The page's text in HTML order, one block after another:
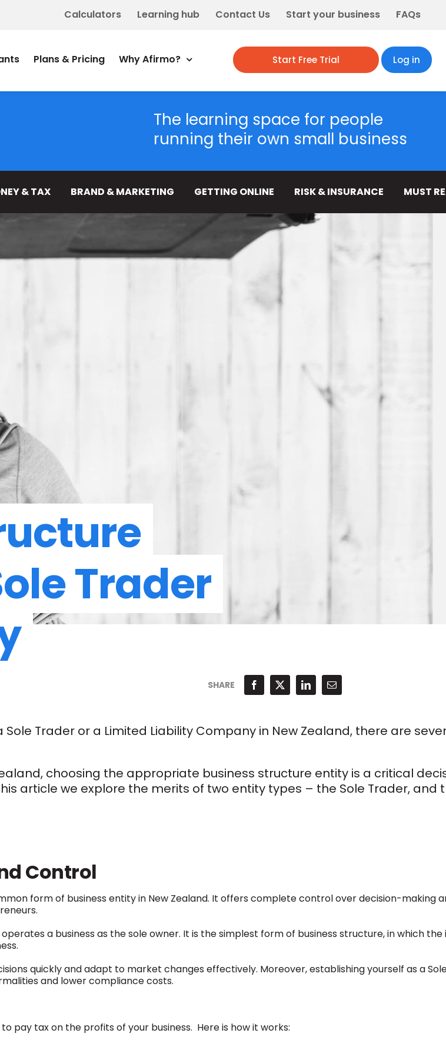
Calculators Learning hub Contact Us Start your business FAQs
Plans & Pricing Why Afirmo? Start Free Trial Log in
The learning space for people
running their own small business
& TAX BRAND & MARKETING GETTING ONLINE RISK & INSURANCE MUST
Trader
SHARE
Trader or a Limited Liability Company in New Zealand, there are
choosing the appropriate business structure entity is a critical
article we explore the merits of two entity types – the Sole Trader, and
Control
form of business entity in New Zealand. It offers complete control over decision-making
a business as the sole owner. It is the simplest form of business structure, in which the
quickly and adapt to market changes effectively. Moreover, establishing yourself as a
and lower compliance costs.
pay tax on the profits of your business. Here is how it works: